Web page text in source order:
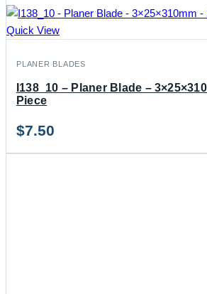
Quick View
PLANER BLADES
I138_10 – Planer Blade –
Piece
$7.50